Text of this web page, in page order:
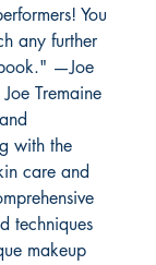
You
any further
—Joe
Tremaine
with the
care and
techniques
makeup